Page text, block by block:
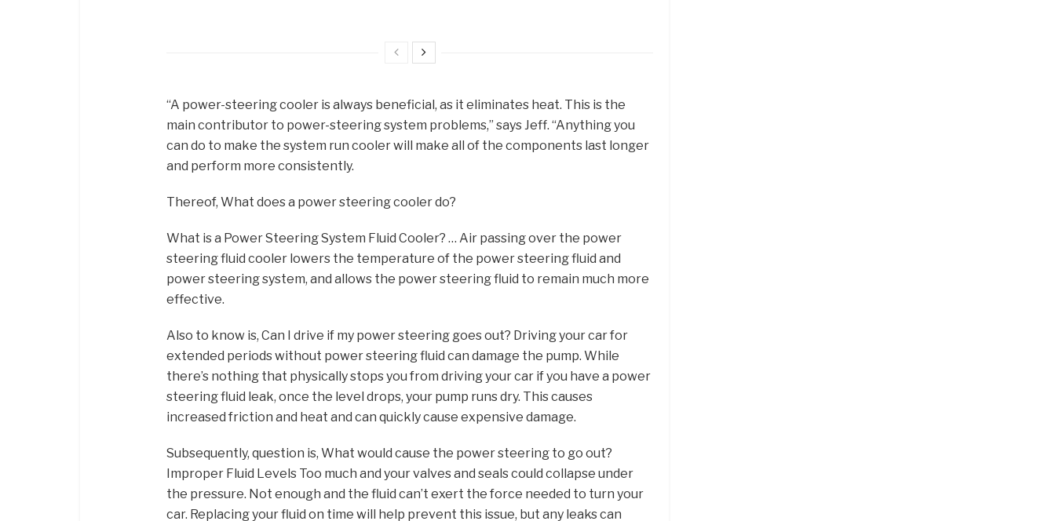
“A power-steering cooler is always beneficial, as it eliminates heat. This is the
main contributor to power-steering system problems,” says Jeff. “Anything you
can do to make the system run cooler will make all of the components last longer
and perform more consistently.
Thereof, What does a power steering cooler do?
What is a Power Steering System Fluid Cooler? … Air passing over the power
steering fluid cooler lowers the temperature of the power steering fluid and
power steering system, and allows the power steering fluid to remain much more
effective.
Also to know is, Can I drive if my power steering goes out? Driving your car for
extended periods without power steering fluid can damage the pump. While
there’s nothing that physically stops you from driving your car if you have a power
steering fluid leak, once the level drops, your pump runs dry. This causes
increased friction and heat and can quickly cause expensive damage.
Subsequently, question is, What would cause the power steering to go out?
Improper Fluid Levels Too much and your valves and seals could collapse under
the pressure. Not enough and the fluid can’t exert the force needed to turn your
car. Replacing your fluid on time will help prevent this issue, but any leaks can